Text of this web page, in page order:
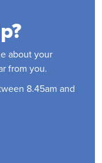
about your
from you.
8.45am and